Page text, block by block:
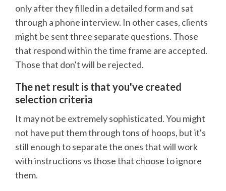
only after they filled in a detailed form and sat
through a phone interview. In other cases, clients
might be sent three separate questions. Those
that respond within the time frame are accepted.
Those that don't will be rejected.
The net result is that you've created
selection criteria
It may not be extremely sophisticated. You might
not have put them through tons of hoops, but it's
still enough to separate the ones that will work
with instructions vs those that choose to ignore
them.